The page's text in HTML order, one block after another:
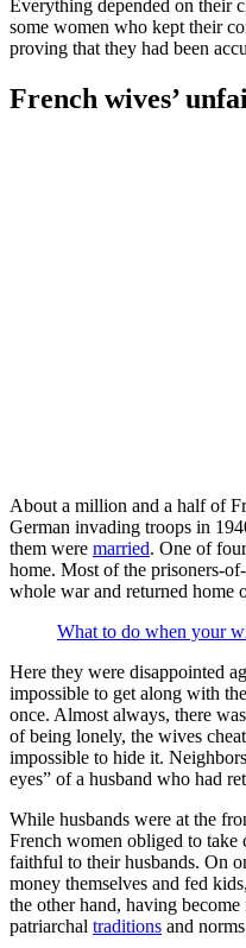
Everything depended on their
some women who kept their
proving that they had been
French wives’
About a million and a half of
German invading troops in
them were married. One of
home. Most of the prisoners-
whole war and returned home
What to do when your
Here they were disappointed
impossible to get along with
once. Almost always, there
of being lonely, the wives
impossible to hide it.
eyes” of a husband who had
While husbands were at the
French women obliged to take
faithful to their husbands. On
money themselves and fed
the other hand, having
patriarchal traditions and